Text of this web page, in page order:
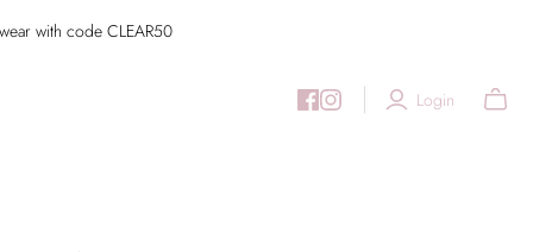
with code CLEAR50
Login